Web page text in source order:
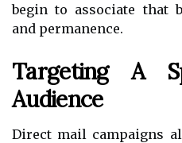
begin to associate that
and permanence.
Targeting A
Audience
Direct mail campaigns